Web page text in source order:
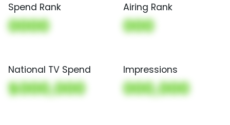
Spend Rank
0000
Airing Rank
000
National TV Spend
$000,000
Impressions
000,000